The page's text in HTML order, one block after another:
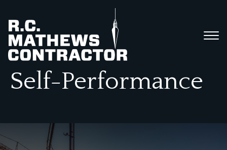
Self-Performance